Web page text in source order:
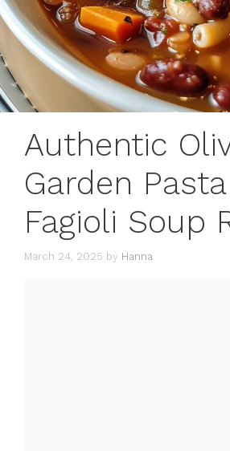
Authentic
Garden
Fagioli Soup
March 24, 2025 by Hanna